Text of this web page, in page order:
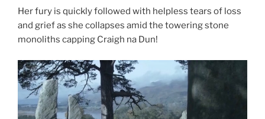
Her fury is quickly followed with helpless tears of loss
and grief as she collapses amid the towering stone
monoliths capping Craigh na Dun!